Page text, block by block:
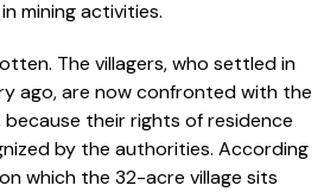
mining activities.
The villagers, who settled in
ago, are now confronted with the
their rights of residence
by the authorities. According
which the 32-acre village sits